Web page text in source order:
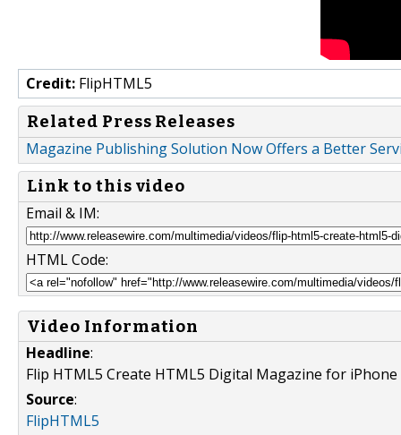
Credit: FlipHTML5
Related Press Releases
Magazine Publishing Solution Now Offers a Better
Link to this video
Email & IM:
HTML Code:
Video Information
Headline:
Flip HTML5 Create HTML5 Digital Magazine for iPhone
Source:
FlipHTML5